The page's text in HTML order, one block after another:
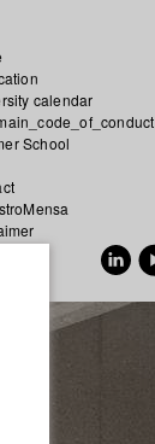
calendar
School